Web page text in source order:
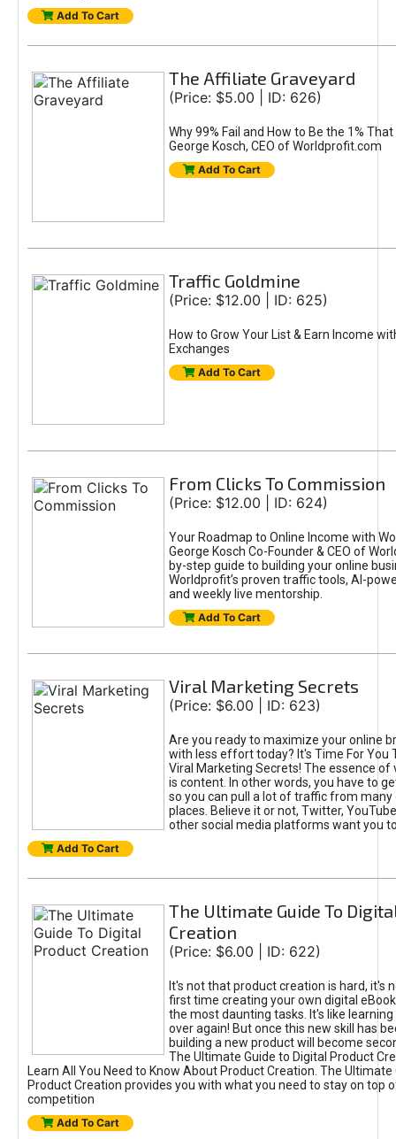
Add To Cart
The Affiliate Graveyard
(Price: $5.00 | ID: 626)
Why 99% Fail and How to Be the 1%
George Kosch, CEO of Worldprofit.com
Add To Cart
Traffic Goldmine
(Price: $12.00 | ID: 625)
How to Grow Your List & Earn Income
Exchanges
Add To Cart
From Clicks To Commission
(Price: $12.00 | ID: 624)
Your Roadmap to Online Income with
George Kosch Co-Founder & CEO of
by-step guide to building your online
Worldprofit’s proven traffic tools, AI-
and weekly live mentorship.
Add To Cart
Viral Marketing Secrets
(Price: $6.00 | ID: 623)
Are you ready to maximize your online
with less effort today? It's Time For You
Viral Marketing Secrets! The essence of
is content. In other words, you have to
so you can pull a lot of traffic from
places. Believe it or not, Twitter,
other social media platforms want you
Add To Cart
The Ultimate Guide To
Creation
(Price: $6.00 | ID: 622)
It's not that product creation is hard, it's
first time creating your own digital
the most daunting tasks. It's like learning
over again! But once this new skill has
building a new product will become
The Ultimate Guide to Digital Product
Learn All You Need to Know About Product Creation. The Ultimate
Product Creation provides you with what you need to stay on top
competition
Add To Cart